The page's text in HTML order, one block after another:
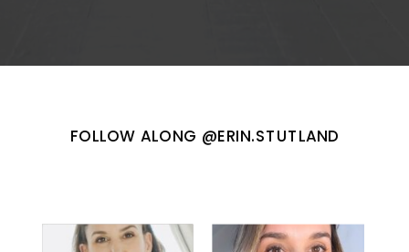
FOLLOW ALONG @ERIN.STUTLAND